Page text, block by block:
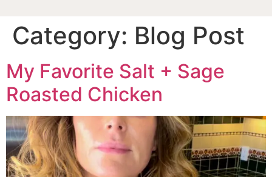
Category: Blog Post
My Favorite Salt + Sage
Roasted Chicken